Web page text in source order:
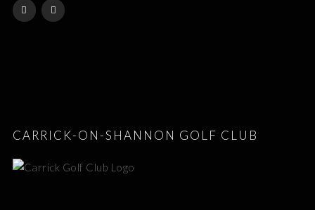
CARRICK-ON-SHANNON GOLF CLUB